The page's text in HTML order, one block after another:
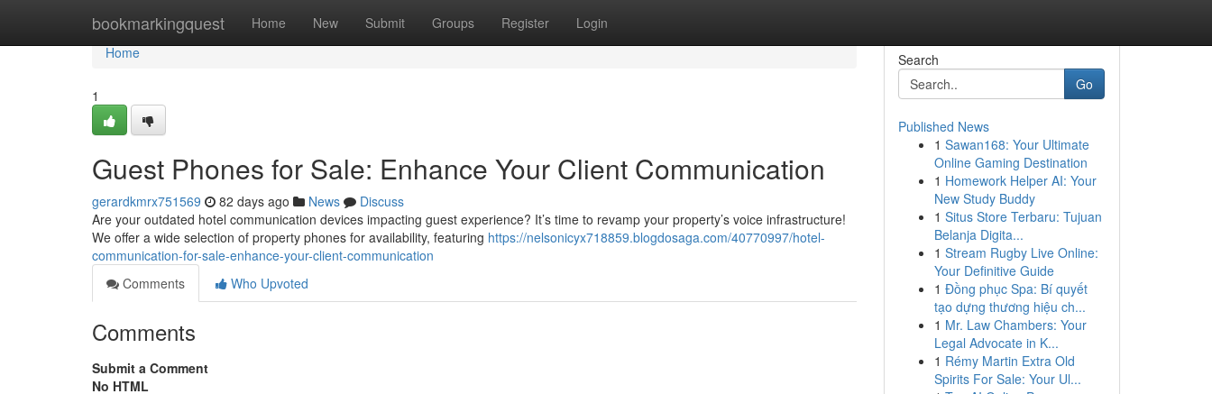
bookmarkingquest Home New Submit Groups Register Login
Home
Home
1
Guest Phones for Sale: Enhance Your Client Communication
gerardkmrx751569 82 days ago News
Discuss
Are your outdated hotel communication devices impacting guest experience? It’s time to revamp your property’s voice infrastructure!
We offer a wide selection of property phones for availability, featuring https://nelsonicyx718859.blogdosaga.com/40770997/hotel-
communication-for-sale-enhance-your-client-communication
Comments
Who Upvoted
Comments
Submit a Comment
No HTML
Search
Go
Published News
1 Sawan168: Your Ultimate
Online Gaming Destination
1 Homework Helper AI: Your
New Study Buddy
1 Situs Store Terbaru: Tujuan
Belanja Digita...
1 Stream Rugby Live Online:
Your Definitive Guide
1 Đồng phục Spa: Bí quyết
tạo dựng thương hiệu ch...
1 Mr. Law Chambers: Your
Legal Advocate in K...
1 Rémy Martin Extra Old
Spirits For Sale: Your Ul...